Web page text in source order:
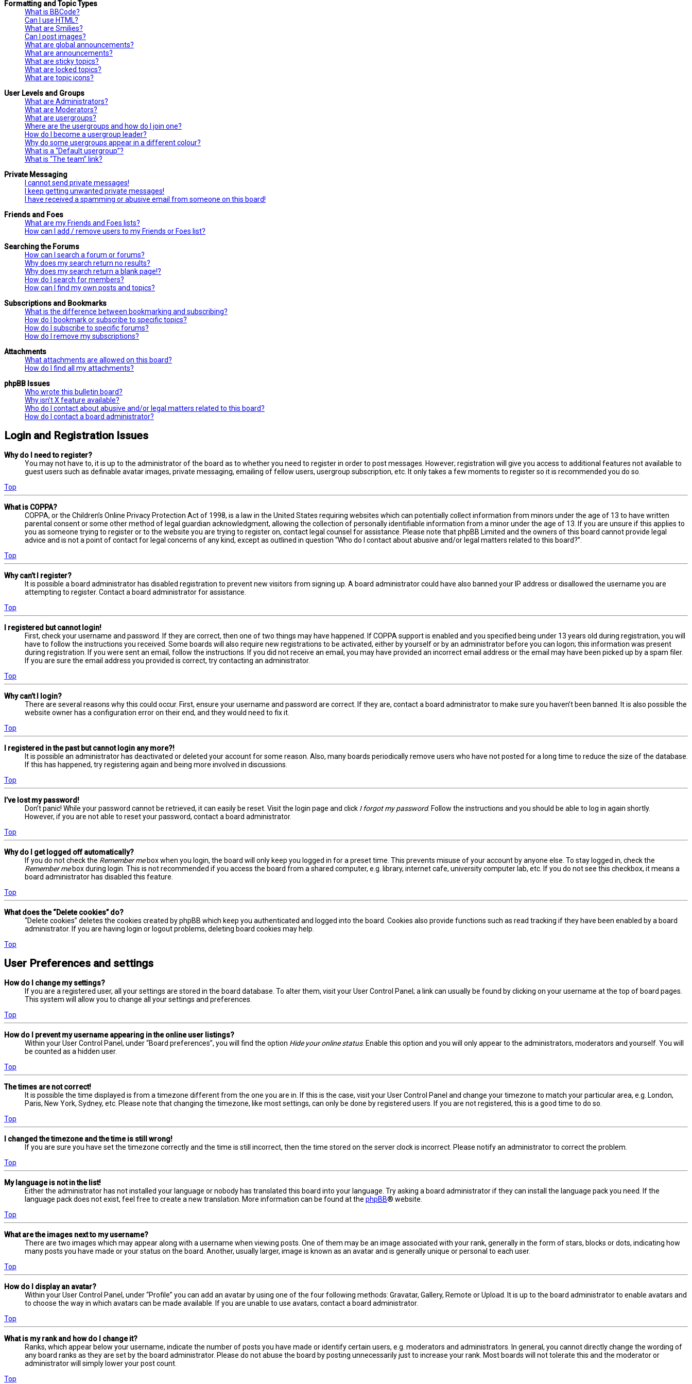
Formatting and Topic Types
What is BBCode?
Can I use HTML?
What are Smilies?
Can I post images?
What are global announcements?
What are announcements?
What are sticky topics?
What are locked topics?
What are topic icons?
User Levels and Groups
What are Administrators?
What are Moderators?
What are usergroups?
Where are the usergroups and how do I join one?
How do I become a usergroup leader?
Why do some usergroups appear in a different colour?
What is a “Default usergroup”?
What is “The team” link?
Private Messaging
I cannot send private messages!
I keep getting unwanted private messages!
I have received a spamming or abusive email from someone on this board!
Friends and Foes
What are my Friends and Foes lists?
How can I add / remove users to my Friends or Foes list?
Searching the Forums
How can I search a forum or forums?
Why does my search return no results?
Why does my search return a blank page!?
How do I search for members?
How can I find my own posts and topics?
Subscriptions and Bookmarks
What is the difference between bookmarking and subscribing?
How do I bookmark or subscribe to specific topics?
How do I subscribe to specific forums?
How do I remove my subscriptions?
Attachments
What attachments are allowed on this board?
How do I find all my attachments?
phpBB Issues
Who wrote this bulletin board?
Why isn’t X feature available?
Who do I contact about abusive and/or legal matters related to this board?
How do I contact a board administrator?
Login and Registration Issues
Why do I need to register?
You may not have to, it is up to the administrator of the board as to whether you need to register in order to post messages. However; registration will give you access to additional features not available to
guest users such as definable avatar images, private messaging, emailing of fellow users, usergroup subscription, etc. It only takes a few moments to register so it is recommended you do so.
Top
What is COPPA?
COPPA, or the Children’s Online Privacy Protection Act of 1998, is a law in the United States requiring websites which can potentially collect information from minors under the age of 13 to have written
parental consent or some other method of legal guardian acknowledgment, allowing the collection of personally identifiable information from a minor under the age of 13. If you are unsure if this applies to
you as someone trying to register or to the website you are trying to register on, contact legal counsel for assistance. Please note that phpBB Limited and the owners of this board cannot provide legal
advice and is not a point of contact for legal concerns of any kind, except as outlined in question “Who do I contact about abusive and/or legal matters related to this board?”.
Top
Why can’t I register?
It is possible a board administrator has disabled registration to prevent new visitors from signing up. A board administrator could have also banned your IP address or disallowed the username you are
attempting to register. Contact a board administrator for assistance.
Top
I registered but cannot login!
First, check your username and password. If they are correct, then one of two things may have happened. If COPPA support is enabled and you specified being under 13 years old during registration, you will
have to follow the instructions you received. Some boards will also require new registrations to be activated, either by yourself or by an administrator before you can logon; this information was present
during registration. If you were sent an email, follow the instructions. If you did not receive an email, you may have provided an incorrect email address or the email may have been picked up by a spam filer.
If you are sure the email address you provided is correct, try contacting an administrator.
Top
Why can’t I login?
There are several reasons why this could occur. First, ensure your username and password are correct. If they are, contact a board administrator to make sure you haven’t been banned. It is also possible the
website owner has a configuration error on their end, and they would need to fix it.
Top
I registered in the past but cannot login any more?!
It is possible an administrator has deactivated or deleted your account for some reason. Also, many boards periodically remove users who have not posted for a long time to reduce the size of the database.
If this has happened, try registering again and being more involved in discussions.
Top
I’ve lost my password!
Don’t panic! While your password cannot be retrieved, it can easily be reset. Visit the login page and click I forgot my password. Follow the instructions and you should be able to log in again shortly.
However, if you are not able to reset your password, contact a board administrator.
Top
Why do I get logged off automatically?
If you do not check the Remember mebox when you login, the board will only keep you logged in for a preset time. This prevents misuse of your account by anyone else. To stay logged in, check the
Remember mebox during login. This is not recommended if you access the board from a shared computer, e.g. library, internet cafe, university computer lab, etc. If you do not see this checkbox, it means a
board administrator has disabled this feature.
Top
What does the “Delete cookies” do?
“Delete cookies” deletes the cookies created by phpBB which keep you authenticated and logged into the board. Cookies also provide functions such as read tracking if they have been enabled by a board
administrator. If you are having login or logout problems, deleting board cookies may help.
Top
User Preferences and settings
How do I change my settings?
If you are a registered user, all your settings are stored in the board database. To alter them, visit your User Control Panel; a link can usually be found by clicking on your username at the top of board pages.
This system will allow you to change all your settings and preferences.
Top
How do I prevent my username appearing in the online user listings?
Within your User Control Panel, under “Board preferences”, you will find the option Hide your online status. Enable this option and you will only appear to the administrators, moderators and yourself. You will
be counted as a hidden user.
Top
The times are not correct!
It is possible the time displayed is from a timezone different from the one you are in. If this is the case, visit your User Control Panel and change your timezone to match your particular area, e.g. London,
Paris, New York, Sydney, etc. Please note that changing the timezone, like most settings, can only be done by registered users. If you are not registered, this is a good time to do so.
Top
I changed the timezone and the time is still wrong!
If you are sure you have set the timezone correctly and the time is still incorrect, then the time stored on the server clock is incorrect. Please notify an administrator to correct the problem.
Top
My language is not in the list!
Either the administrator has not installed your language or nobody has translated this board into your language. Try asking a board administrator if they can install the language pack you need. If the
language pack does not exist, feel free to create a new translation. More information can be found at the phpBB® website.
Top
What are the images next to my username?
There are two images which may appear along with a username when viewing posts. One of them may be an image associated with your rank, generally in the form of stars, blocks or dots, indicating how
many posts you have made or your status on the board. Another, usually larger, image is known as an avatar and is generally unique or personal to each user.
Top
How do I display an avatar?
Within your User Control Panel, under “Profile” you can add an avatar by using one of the four following methods: Gravatar, Gallery, Remote or Upload. It is up to the board administrator to enable avatars and
to choose the way in which avatars can be made available. If you are unable to use avatars, contact a board administrator.
Top
What is my rank and how do I change it?
Ranks, which appear below your username, indicate the number of posts you have made or identify certain users, e.g. moderators and administrators. In general, you cannot directly change the wording of
any board ranks as they are set by the board administrator. Please do not abuse the board by posting unnecessarily just to increase your rank. Most boards will not tolerate this and the moderator or
administrator will simply lower your post count.
Top